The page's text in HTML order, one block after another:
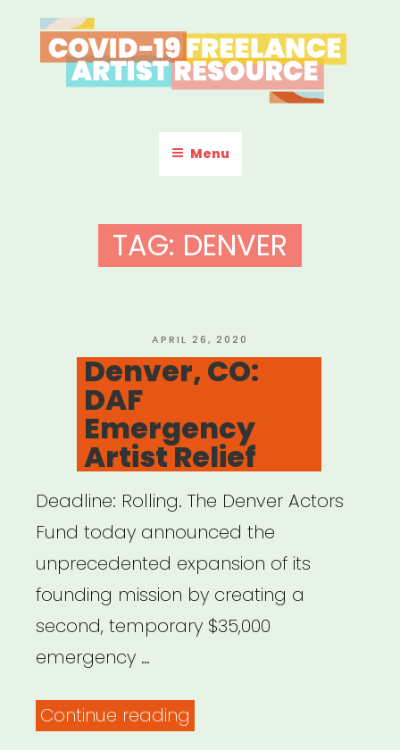
to
content
COVID-19 FREELANCE
ARTIST RESOURCE
Menu
TAG: DENVER
POSTED
ON
APRIL 26, 2020
Denver, CO:
DAF
Emergency
Artist Relief
Deadline: Rolling. The Denver Actors
Fund today announced the
unprecedented expansion of its
founding mission by creating a
second, temporary $35,000
emergency …
Continue reading